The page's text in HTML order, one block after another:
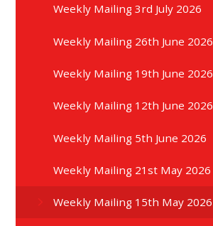
Weekly Mailing 3rd July 2026
Weekly Mailing 26th June 2026
Weekly Mailing 19th June 2026
Weekly Mailing 12th June 2026
Weekly Mailing 5th June 2026
Weekly Mailing 21st May 2026
Weekly Mailing 15th May 2026